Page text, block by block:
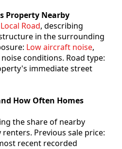
Property Nearby
Local Road, describing
in the surrounding
Low aircraft noise,
conditions. Road type:
immediate street
How Often Homes
the share of nearby
Previous sale price:
recent recorded